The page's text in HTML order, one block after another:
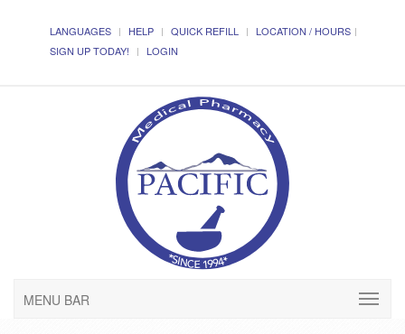
LANGUAGES HELP QUICK REFILL
LOCATION / HOURS
SIGN UP TODAY!
LOGIN
MENU BAR